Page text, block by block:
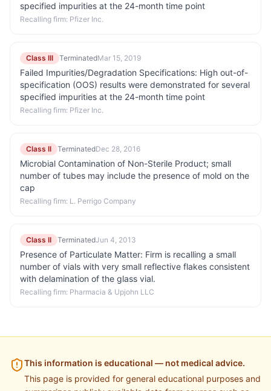
specified impurities at the 24-month time point
Recalling firm: Pfizer Inc.
Class III TerminatedMar 15, 2019
Failed Impurities/Degradation Specifications: High out-of-
specification (OOS) results were demonstrated for several
specified impurities at the 24-month time point
Recalling firm: Pfizer Inc.
Class II TerminatedDec 28, 2016
Microbial Contamination of Non-Sterile Product; small
number of tubes may include the presence of mold on the
cap
Recalling firm: L. Perrigo Company
Class II TerminatedJun 4, 2013
Presence of Particulate Matter: Firm is recalling a small
number of vials with very small reflective flakes consistent
with delamination of the glass vial.
Recalling firm: Pharmacia & Upjohn LLC
This information is educational — not medical advice.
This page is provided for general educational purposes and